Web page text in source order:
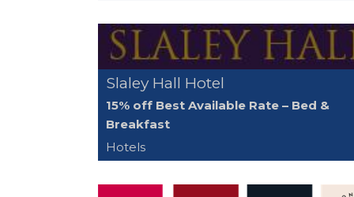
Slaley Hall Hotel
15% off Best Available Rate – Bed &
Breakfast
Hotels